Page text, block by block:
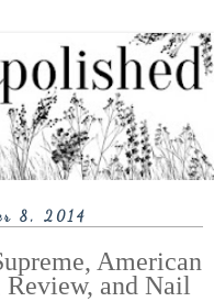
8, 2014
American
and Nail